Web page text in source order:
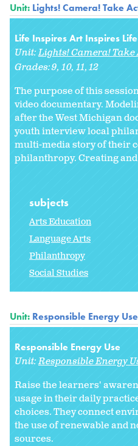
Unit: Lights! Camera! Take
Life Inspires Art Inspires Life
Unit:Lights! Camera! Take
Grades:9 10 11 12
The purpose of this
video documentary.
after the West Michigan
youth interview local
multi-media story of their
philanthropy. Creating
subjects
Arts Education
Language Arts
Philanthropy
Social Studies
Unit: Responsible Energy Use
Responsible Energy Use
Unit:Responsible Energy
Raise the learners'
usage in their daily
choices. They connect
the use of renewable and
sources.